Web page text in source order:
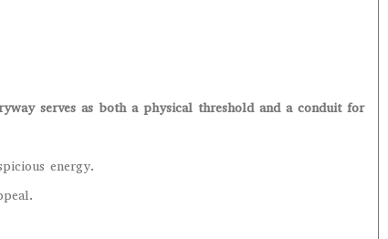
serves as both a physical threshold and a conduit for
energy.